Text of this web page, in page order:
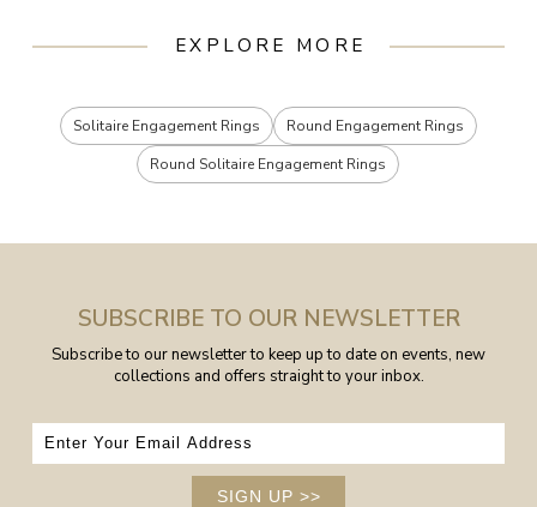
EXPLORE MORE
Solitaire Engagement Rings
Round Engagement Rings
Round Solitaire Engagement Rings
SUBSCRIBE TO OUR NEWSLETTER
Subscribe to our newsletter to keep up to date on events, new
collections and offers straight to your inbox.
SIGN UP >>